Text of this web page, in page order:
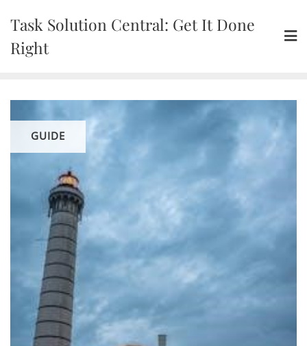
content
Task Solution Central: Get It Done
Right
GUIDE